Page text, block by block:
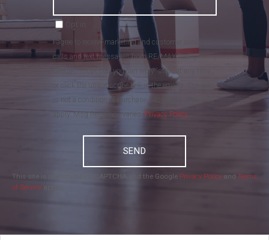
Opt in
I agree to receive marketing and customer service
calls and text messages from RE/MAX Realty
Group . To opt out, you can reply 'stop' at any time
or click the unsubscribe link in the emails. Consent
is not a condition of purchase. Msg/data rates may
apply. Msg frequency varies. Privacy Policy.
SEND
This site is protected by reCAPTCHA and the Google Privacy Policy and Terms
of Service